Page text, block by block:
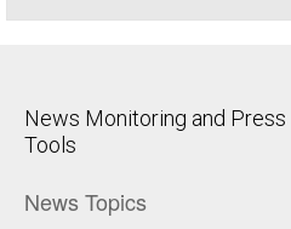
News Monitoring and
Tools
News Topics